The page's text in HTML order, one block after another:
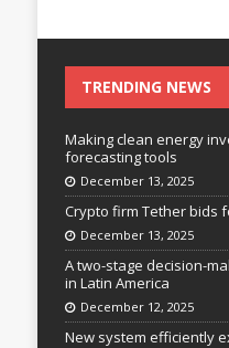
TRENDING NEWS
Making clean energy
forecasting tools
December 13, 2025
Crypto firm Tether bids
December 13, 2025
A two-stage decision-
in Latin America
December 12, 2025
New system efficiently